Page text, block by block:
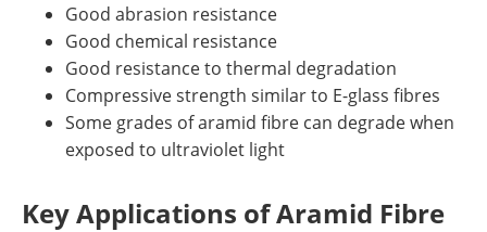
Good abrasion resistance
Good chemical resistance
Good resistance to thermal degradation
Compressive strength similar to E-glass fibres
Some grades of aramid fibre can degrade when
exposed to ultraviolet light
Key Applications of Aramid Fibre